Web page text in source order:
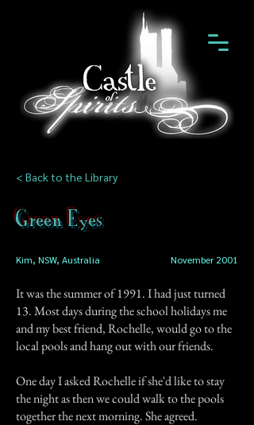
< Back to the Library
Green Eyes
Kim, NSW, Australia November 2001
It was the summer of 1991. I had just turned
13. Most days during the school holidays me
and my best friend, Rochelle, would go to the
local pools and hang out with our friends.
One day I asked Rochelle if she'd like to stay
the night as then we could walk to the pools
together the next morning. She agreed.